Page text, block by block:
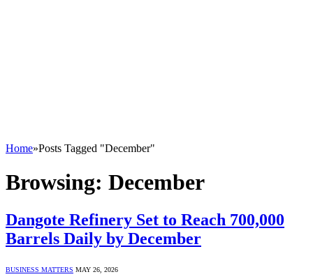
Home»Posts Tagged "December"
Browsing: December
Dangote Refinery Set to Reach 700,000
Barrels Daily by December
BUSINESS MATTERS MAY 26, 2026